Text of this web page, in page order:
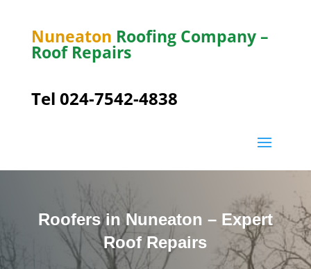
Nuneaton Roofing Company –
Roof Repairs
Tel 024-7542-4838
Roofers in Nuneaton – Expert
Roof Repairs